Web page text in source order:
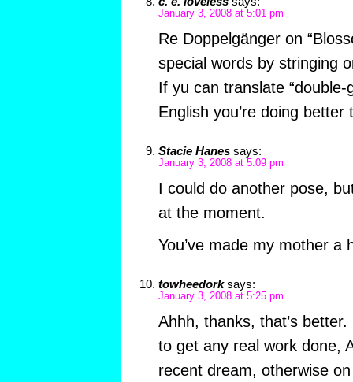
January 3, 2008 at 5:01 pm
Re Doppelgänger on
special words by stringing
If yu can translate “double-
English you’re doing better
Stacie Hanes says:
January 3, 2008 at 5:09 pm
I could do another pose,
at the moment.
You’ve made my mother a
towheedork says:
January 3, 2008 at 5:25 pm
Ahhh, thanks, that’s
to get any real work done,
recent dream, otherwise